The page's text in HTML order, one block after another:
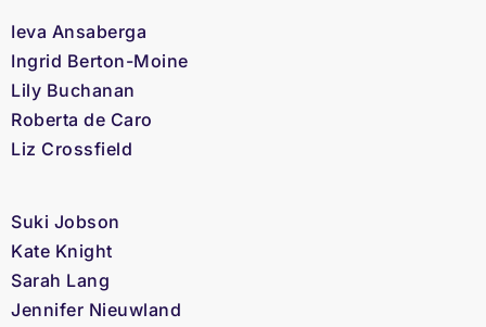
Ieva Ansaberga
Ingrid Berton-Moine
Lily Buchanan
Roberta de Caro
Liz Crossfield
Suki Jobson
Kate Knight
Sarah Lang
Jennifer Nieuwland